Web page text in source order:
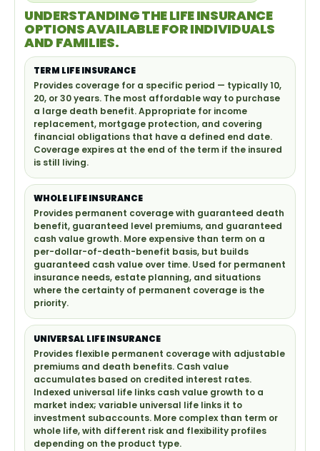
UNDERSTANDING THE LIFE INSURANCE
OPTIONS AVAILABLE FOR INDIVIDUALS
AND FAMILIES.
TERM LIFE INSURANCE
Provides coverage for a specific period — typically 10,
20, or 30 years. The most affordable way to purchase
a large death benefit. Appropriate for income
replacement, mortgage protection, and covering
financial obligations that have a defined end date.
Coverage expires at the end of the term if the insured
is still living.
WHOLE LIFE INSURANCE
Provides permanent coverage with guaranteed death
benefit, guaranteed level premiums, and guaranteed
cash value growth. More expensive than term on a
per-dollar-of-death-benefit basis, but builds
guaranteed cash value over time. Used for permanent
insurance needs, estate planning, and situations
where the certainty of permanent coverage is the
priority.
UNIVERSAL LIFE INSURANCE
Provides flexible permanent coverage with adjustable
premiums and death benefits. Cash value
accumulates based on credited interest rates.
Indexed universal life links cash value growth to a
market index; variable universal life links it to
investment subaccounts. More complex than term or
whole life, with different risk and flexibility profiles
depending on the product type.